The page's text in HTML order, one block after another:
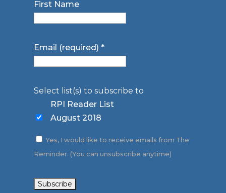
First Name
Email (required)*
Select list(s) to subscribe to
RPI Reader List
August 2018
Yes, I would like to receive emails from The
Reminder. (You can unsubscribe anytime)